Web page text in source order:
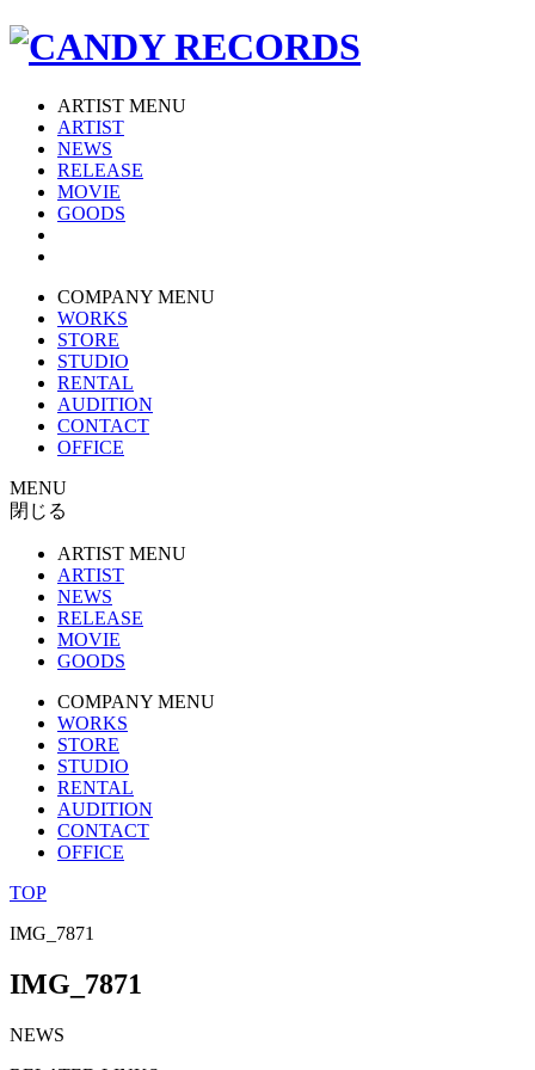
ARTIST MENU
ARTIST
NEWS
RELEASE
MOVIE
GOODS
COMPANY MENU
WORKS
STORE
STUDIO
RENTAL
AUDITION
CONTACT
OFFICE
MENU
閉じる
ARTIST MENU
ARTIST
NEWS
RELEASE
MOVIE
GOODS
COMPANY MENU
WORKS
STORE
STUDIO
RENTAL
AUDITION
CONTACT
OFFICE
TOP
IMG_7871
IMG_7871
NEWS